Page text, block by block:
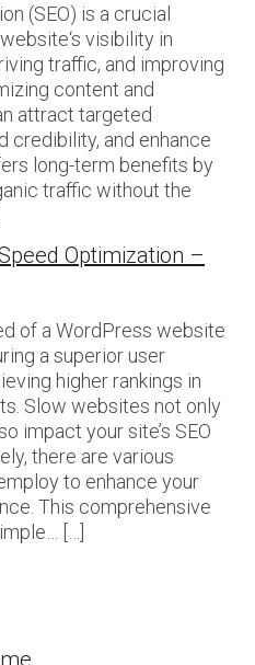
(SEO) is a crucial
visibility in
traffic, and improving
content and
attract targeted
credibility, and enhance
long-term benefits by
traffic without the
Optimization –
of a WordPress website
a superior user
higher rankings in
Slow websites not only
impact your site’s SEO
there are various
to enhance your
This comprehensive
[…]